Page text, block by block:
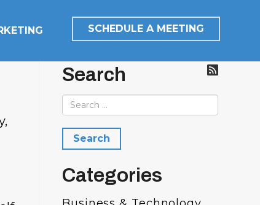
SCHEDULE A MEETING
Search
Categories